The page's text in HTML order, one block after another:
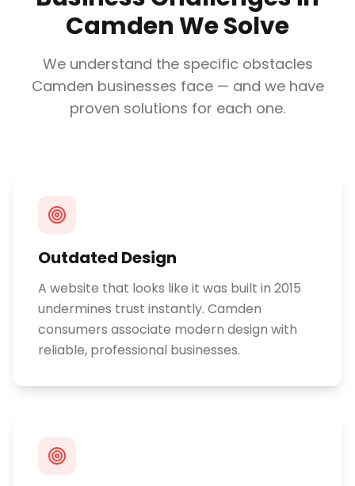
CamdenWe Solve
We understand the specific obstacles
Camden businesses face — and we have
proven solutions for each one.
Outdated Design
A website that looks like it was built in 2015
undermines trust instantly. Camden
consumers associate modern design with
reliable, professional businesses.